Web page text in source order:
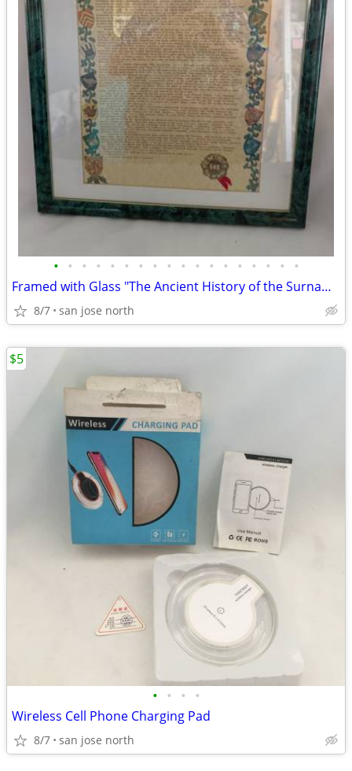
• • • • • • • • • • • • • • • • • •
Framed with Glass "The Ancient History of the Surname "Gallagher"
8/7 san jose north
• • • •
Wireless Cell Phone Charging Pad
8/7 san jose north
$5